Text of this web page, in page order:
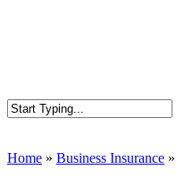
Home » Business Insurance »